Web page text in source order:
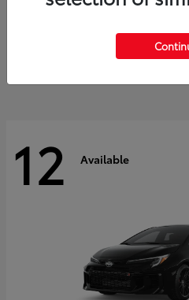
$60,553
12 Available